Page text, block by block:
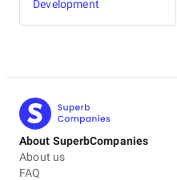
Development
About SuperbCompanies
About us
FAQ